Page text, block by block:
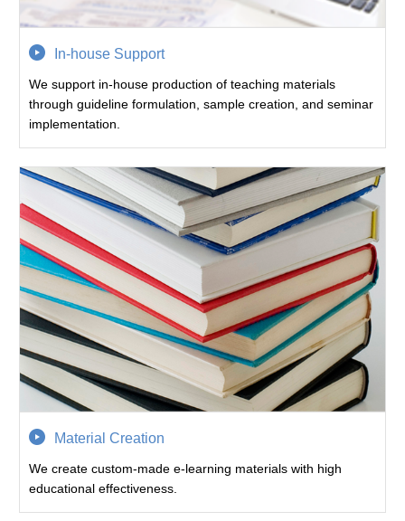
In-house Support
We support in-house production of teaching materials
through guideline formulation, sample creation, and seminar
implementation.
Material Creation
We create custom-made e-learning materials with high
educational effectiveness.